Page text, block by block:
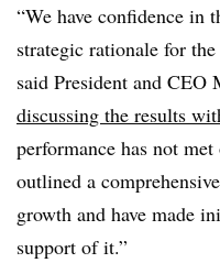
“We have confidence in
strategic rationale for
said President and CEO
discussing the results
performance has not
outlined a
growth and have made
support of it.”